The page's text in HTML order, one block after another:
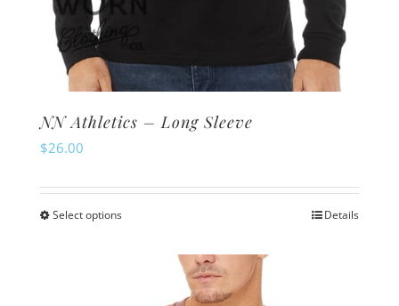
NN Athletics – Long Sleeve
$26.00
Select optionsThis
Details